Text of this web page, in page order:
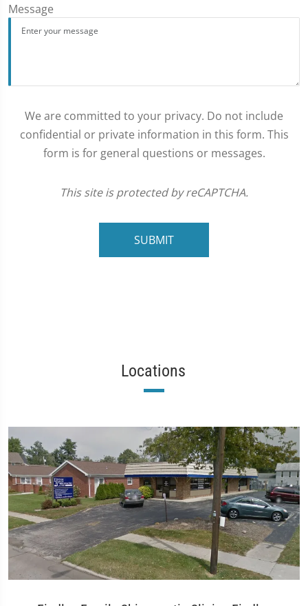
Message
We are committed to your privacy. Do not include
confidential or private information in this form. This
form is for general questions or messages.
This site is protected by reCAPTCHA.
SUBMIT
Locations